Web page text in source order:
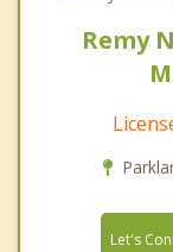
Remy
Let's